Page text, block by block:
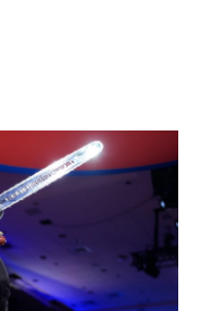
k
n